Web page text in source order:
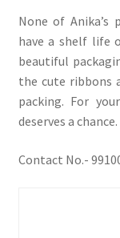
None of Anika’s
have a shelf life
beautiful
the cute ribbons
packing. For
deserves a chance.
Contact No.-